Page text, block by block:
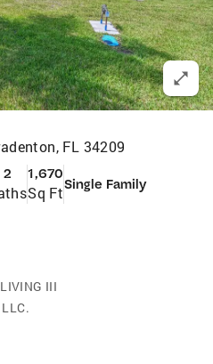
FL 34209
2 1,670
Sq FtSingle Family
III